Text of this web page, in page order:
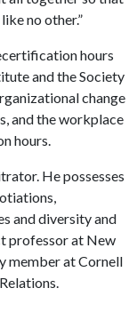
no other.”
hours
and the Society
change
and the workplace
hours.
He possesses
and diversity and
professor at New
member at Cornell